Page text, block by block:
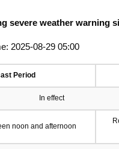
severe weather warning
2025-08-29 05:00
Period
In effect
noon and afternoon